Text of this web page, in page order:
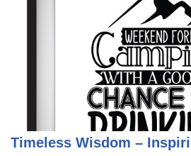
Timeless Wisdom –